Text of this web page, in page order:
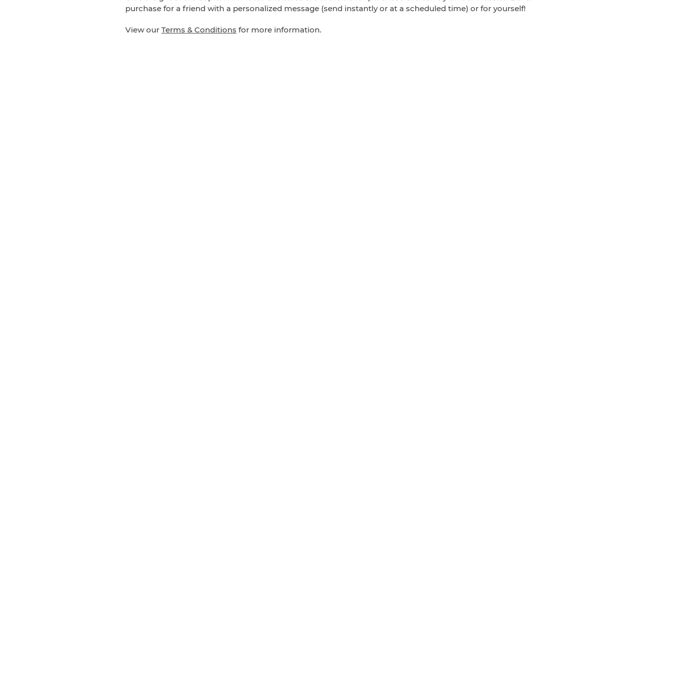
purchase for a friend with a personalized message (send instantly or at a scheduled time) or for yourself!
View our Terms & Conditions for more information.